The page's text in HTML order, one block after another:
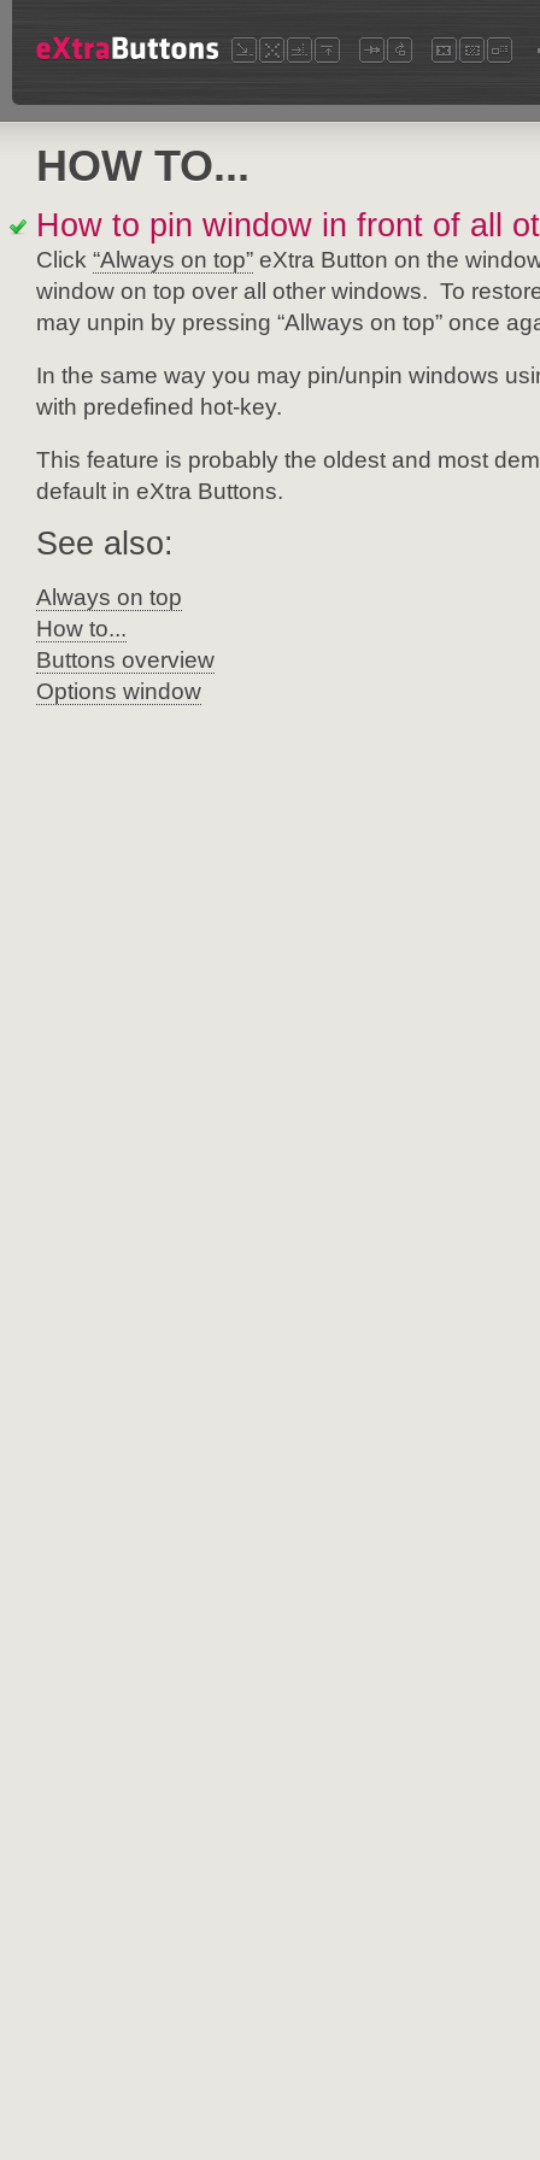
HOW TO...
How to pin window in front of all
Click “Always on top” eXtra Button on the
window on top over all other windows. To
may unpin by pressing “Allways on top” once
In the same way you may pin/unpin windows
with predefined hot-key.
This feature is probably the oldest and most
default in eXtra Buttons.
See also:
Always on top
How to...
Buttons overview
Options window